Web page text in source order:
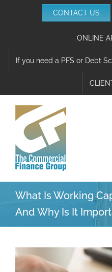
CONTACT US
ONLINE
If you need a PFS or Debt
What Is Working
And Why Is It
View
Larger